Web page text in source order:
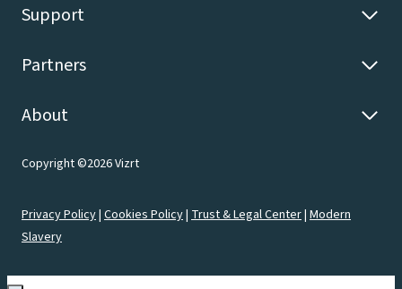
Support
Partners
About
Copyright ©2026 Vizrt
Privacy Policy| Cookies Policy| Trust & Legal Center| Modern
Slavery